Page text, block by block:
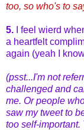
too, so who's to
5. I feel wierd
a heartfelt
again (yeah I
(psst...I'm not
challenged and
me. Or people
saw my tweet to
too self-important.